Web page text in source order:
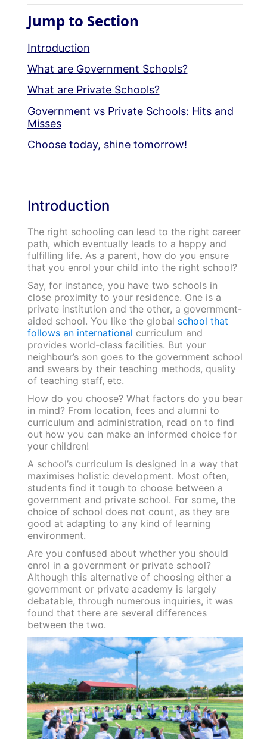
Jump to Section
Introduction
What are Government Schools?
What are Private Schools?
Government vs Private Schools: Hits and
Misses
Choose today, shine tomorrow!
Introduction
The right schooling can lead to the right career
path, which eventually leads to a happy and
fulfilling life. As a parent, how do you ensure
that you enrol your child into the right school?
Say, for instance, you have two schools in
close proximity to your residence. One is a
private institution and the other, a government-
aided school. You like the global school that
follows an international curriculum and
provides world-class facilities. But your
neighbour’s son goes to the government school
and swears by their teaching methods, quality
of teaching staff, etc.
How do you choose? What factors do you bear
in mind? From location, fees and alumni to
curriculum and administration, read on to find
out how you can make an informed choice for
your children!
A school’s curriculum is designed in a way that
maximises holistic development. Most often,
students find it tough to choose between a
government and private school. For some, the
choice of school does not count, as they are
good at adapting to any kind of learning
environment.
Are you confused about whether you should
enrol in a government or private school?
Although this alternative of choosing either a
government or private academy is largely
debatable, through numerous inquiries, it was
found that there are several differences
between the two.